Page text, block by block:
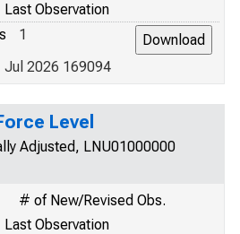
Last Observation
1
Jul 2026 169094
Level
Adjusted, LNU01000000
# of New/Revised Obs.
Last Observation